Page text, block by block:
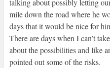
talking about possibly letting
mile down the road where he
days that it would be nice for
There are days when I can’t
about the possibilities and like
pointed out some of the risks.